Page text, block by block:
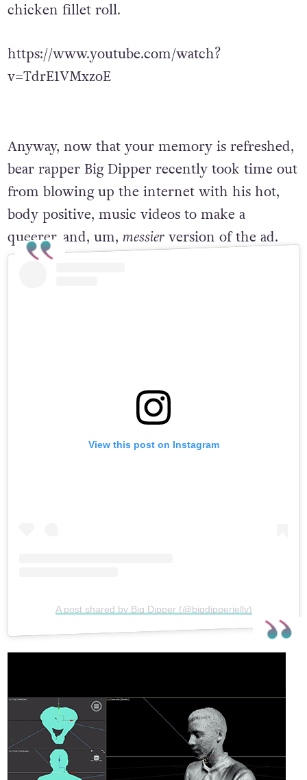
chicken fillet roll.
https://www.youtube.com/watch?
v=TdrE1VMxzoE
Anyway, now that your memory is refreshed,
bear rapper Big Dipper recently took time out
from blowing up the internet with his hot,
body positive, music videos to make a
queerer, and, um,
A post shared by Big Dipper (@bigdipperjelly)